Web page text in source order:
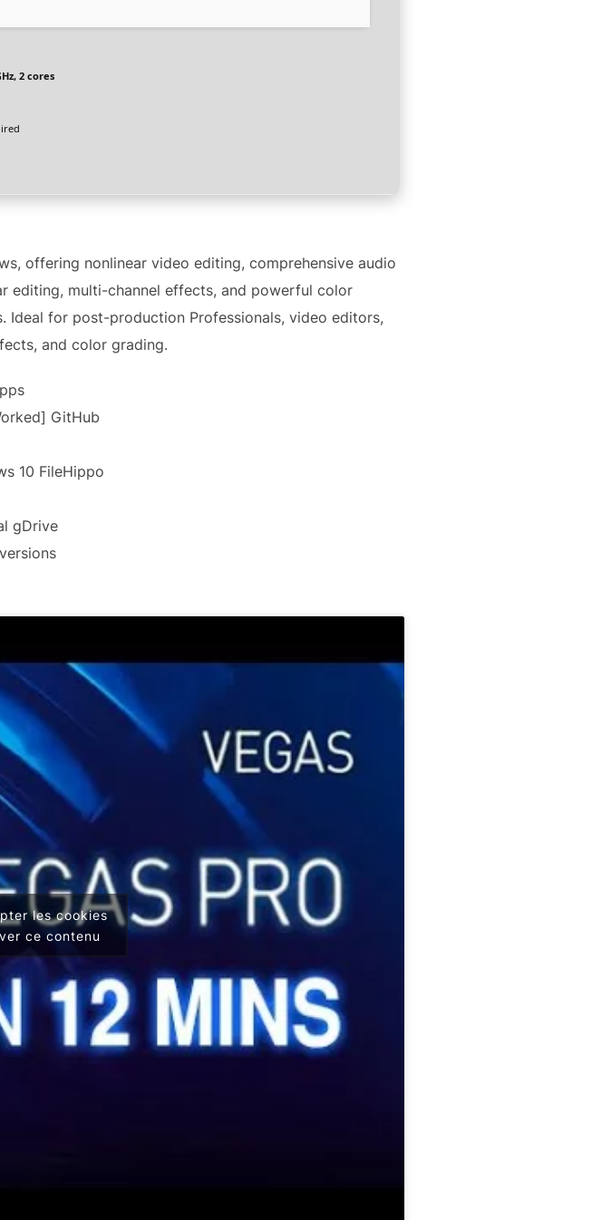
2 cores
offering nonlinear video editing, comprehensive audio
editing, multi-channel effects, and powerful color
Ideal for post-production Professionals, video editors,
and color grading.
GitHub
10 FileHippo
gDrive
les cookies
ce contenu